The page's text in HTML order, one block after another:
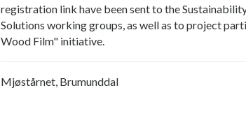
registration link have been sent to the
Solutions working groups, as well as to project
Wood Film" initiative.
Mjøstårnet, Brumunddal